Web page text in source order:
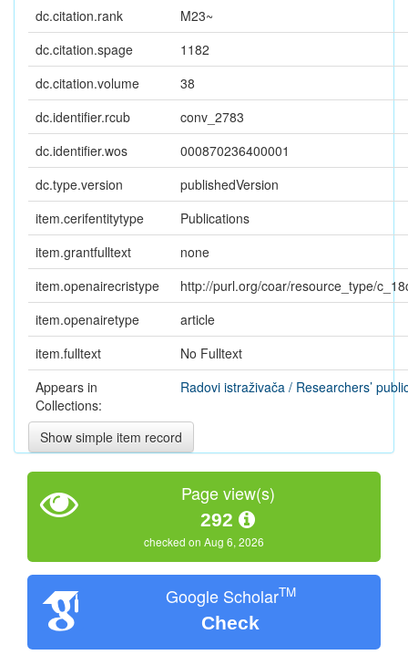
dc.citation.rank
M23~
dc.citation.spage
1182
dc.citation.volume
38
dc.identifier.rcub
conv_2783
dc.identifier.wos
000870236400001
dc.type.version
publishedVersion
item.cerifentitytype
Publications
item.grantfulltext
none
item.openairecristype
http://purl.org/coar/resource_type/
item.openairetype
article
item.fulltext
No Fulltext
Appears in
Collections:
Radovi istraživača / Researchers’
Show simple item record
Page view(s)
292
checked on Aug 6, 2026
Google ScholarTM
Check